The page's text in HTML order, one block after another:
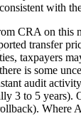
with
CRA on this
transfer
taxpayers
is some
audit
3 to 5
Where